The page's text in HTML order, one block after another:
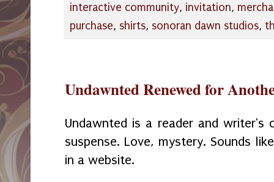
interactive community, invitation,
purchase, shirts, sonoran dawn studios,
Undawnted Renewed for
Undawnted is a reader and writer's
suspense. Love, mystery. Sounds
in a website.